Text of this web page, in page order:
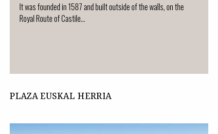
It was founded in 1587 and built outside of the walls, on the
Royal Route of Castile...
PLAZA EUSKAL HERRIA